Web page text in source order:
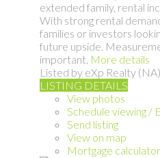
extended family, rental
With strong rental
families or investors
future upside.
important. More details
Listed by eXp Realty (NA)
LISTING DETAILS
View photos
Schedule viewing /
Send listing
View on map
Mortgage calculator